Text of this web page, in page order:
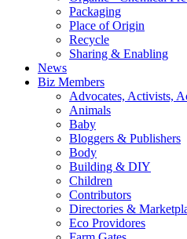
Packaging
Place of Origin
Recycle
Sharing & Enabling
News
Biz Members
Advocates, Activists,
Animals
Baby
Bloggers & Publishers
Body
Building & DIY
Children
Contributors
Directories &
Eco Providores